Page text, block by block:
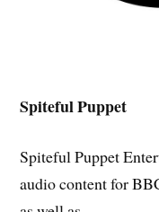
Spiteful Puppet
Spiteful Puppet
audio content for